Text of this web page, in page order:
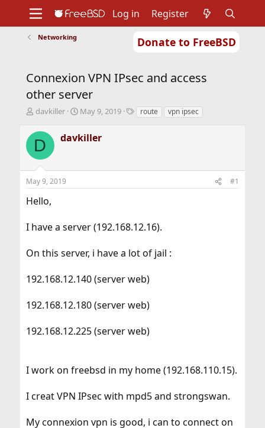
Donate to FreeBSD
Support
Foundation
Log in Register
Networking
Connexion VPN IPsec and access
other server
T
r
e
a
s
t
r
e
davkiller
S
a
r
a
May 9, 2019
Troute vpn ipsec
D davkiller
May 9, 2019 #1
Hello,
I have a server (192.168.12.16).
On this server, i have a lot of jail :
192.168.12.140 (server web)
192.168.12.180 (server web)
192.168.12.225 (server web)
I work on freebsd in my home (192.168.110.15).
I creat VPN IPsec with mpd5 and strongswan.
My connexion vpn is good, i can to connect on